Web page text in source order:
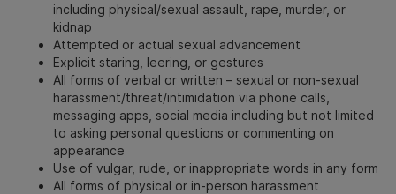
including physical/sexual assault, rape, murder, or
kidnap
Attempted or actual sexual advancement
Explicit staring, leering, or gestures
All forms of verbal or written – sexual or non-sexual
harassment/threat/intimidation via phone calls,
messaging apps, social media including but not limited
to asking personal questions or commenting on
appearance
Use of vulgar, rude, or inappropriate words in any form
All forms of physical or in-person harassment